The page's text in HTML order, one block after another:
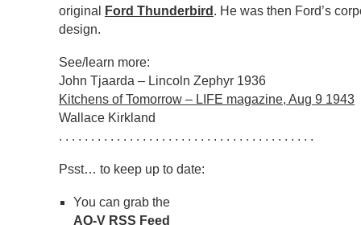
original
Ford Thunderbird . He was then Ford’s
design.
See/learn more:
John Tjaarda – Lincoln Zephyr 1936
Kitchens of Tomorrow – LIFE magazine, Aug 9 1943
Wallace Kirkland
. . . . . . . . . . . . . . . . . . . . . . . . . . . . . . . . . . . . . . . .
Psst… to keep up to date:
You can grab the
AQ-V RSS Feed